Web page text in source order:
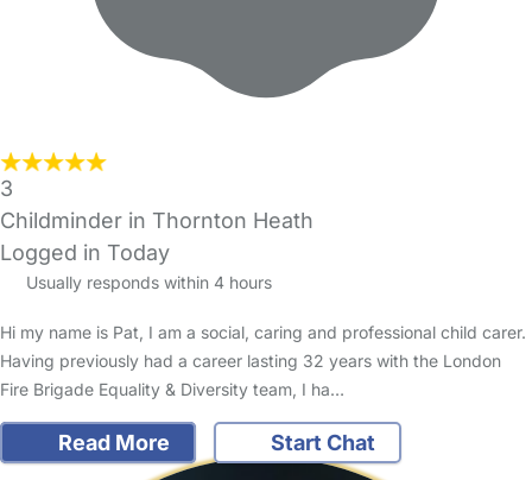
3
Childminder in Thornton Heath
Logged in Today
Usually responds within 4 hours
Hi my name is Pat, I am a social, caring and professional child carer.
Having previously had a career lasting 32 years with the London
Fire Brigade Equality & Diversity team, I ha…
Read More Start Chat